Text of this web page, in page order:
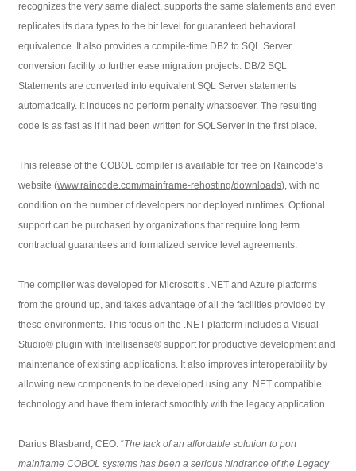
recognizes the very same dialect, supports the same statements and even
replicates its data types to the bit level for guaranteed behavioral
equivalence. It also provides a compile-time DB2 to SQL Server
conversion facility to further ease migration projects. DB/2 SQL
Statements are converted into equivalent SQL Server statements
automatically. It induces no perform penalty whatsoever. The resulting
code is as fast as if it had been written for SQLServer in the first place.
This release of the COBOL compiler is available for free on Raincode’s
website (www.raincode.com/mainframe-rehosting/downloads), with no
condition on the number of developers nor deployed runtimes. Optional
support can be purchased by organizations that require long term
contractual guarantees and formalized service level agreements.
The compiler was developed for Microsoft’s .NET and Azure platforms
from the ground up, and takes advantage of all the facilities provided by
these environments. This focus on the .NET platform includes a Visual
Studio® plugin with Intellisense® support for productive development and
maintenance of existing applications. It also improves interoperability by
allowing new components to be developed using any .NET compatible
technology and have them interact smoothly with the legacy application.
Darius Blasband, CEO: “The lack of an affordable solution to port
mainframe COBOL systems has been a serious hindrance of the Legacy